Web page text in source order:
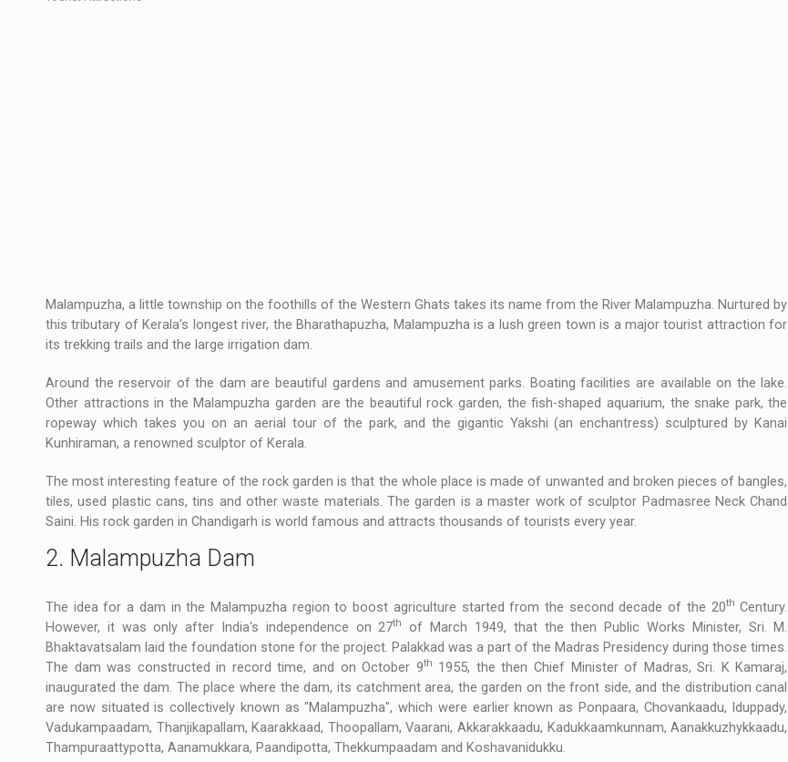
Malampuzha, a little township on the foothills of the Western Ghats takes its name from the River Malampuzha. Nurtured by
this tributary of Kerala's longest river, the Bharathapuzha, Malampuzha is a lush green town is a major tourist attraction for
its trekking trails and the large irrigation dam.
Around the reservoir of the dam are beautiful gardens and amusement parks. Boating facilities are available on the lake.
Other attractions in the Malampuzha garden are the beautiful rock garden, the fish-shaped aquarium, the snake park, the
ropeway which takes you on an aerial tour of the park, and the gigantic Yakshi (an enchantress) sculptured by Kanai
Kunhiraman, a renowned sculptor of Kerala.
The most interesting feature of the rock garden is that the whole place is made of unwanted and broken pieces of bangles,
tiles, used plastic cans, tins and other waste materials. The garden is a master work of sculptor Padmasree Neck Chand
Saini. His rock garden in Chandigarh is world famous and attracts thousands of tourists every year.
2. Malampuzha Dam
The idea for a dam in the Malampuzha region to boost agriculture started from the second decade of the 20th Century.
However, it was only after India's independence on 27th
of March 1949, that the then Public Works Minister, Sri. M.
Bhaktavatsalam laid the foundation stone for the project. Palakkad was a part of the Madras Presidency during those times.
The dam was constructed in record time, and on October 9th
1955, the then Chief Minister of Madras, Sri. K Kamaraj,
inaugurated the dam. The place where the dam, its catchment area, the garden on the front side, and the distribution canal
are now situated is collectively known as "Malampuzha", which were earlier known as Ponpaara, Chovankaadu, Iduppady,
Vadukampaadam, Thanjikapallam, Kaarakkaad, Thoopallam, Vaarani, Akkarakkaadu, Kadukkaamkunnam, Aanakkuzhykkaadu,
Thampuraattypotta, Aanamukkara, Paandipotta, Thekkumpaadam and Koshavanidukku.